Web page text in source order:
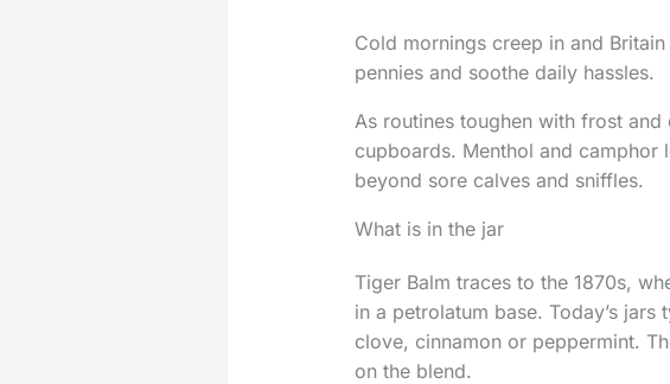
Cold mornings creep in and
pennies and soothe daily hassles.
As routines toughen with frost
cupboards. Menthol and
beyond sore calves and sniffles.
What is in the jar
Tiger Balm traces to the 1870s,
in a petrolatum base. Today’s
clove, cinnamon or peppermint.
on the blend.